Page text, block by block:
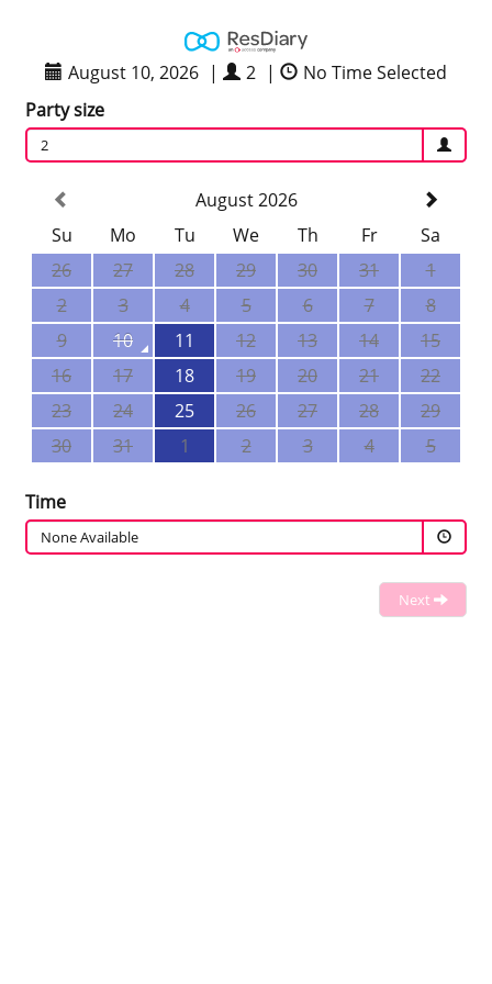
August 10, 2026 | 2 |
No Time Selected
Party size
2
August 2026
Su
Mo Tu We Th Fr
Sa
26
27 28 29 30 31
1
2
3 4 5 6 7
8
9
10 11 12 13 14
15
16
17 18 19 20 21
22
23
24 25 26 27 28
29
30
31 1 2 3 4 5
Time
None Available
Next